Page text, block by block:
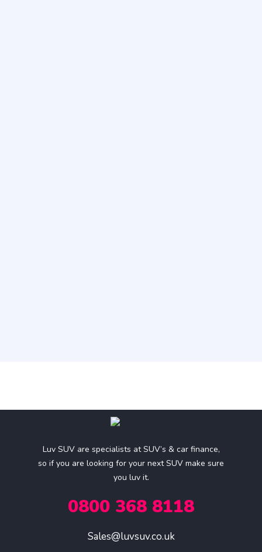
Luv SUV are specialists at SUV’s & car finance,
so if you are looking for your next SUV make sure
you luv it.
0800 368 8118
Sales@luvsuv.co.uk